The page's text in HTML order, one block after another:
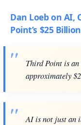
Dan Loeb on AI,
Point’s $25
Third Point is
approximately
AI is not just an